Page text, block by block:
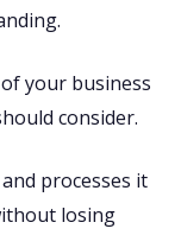
your business
consider.
processes it
losing